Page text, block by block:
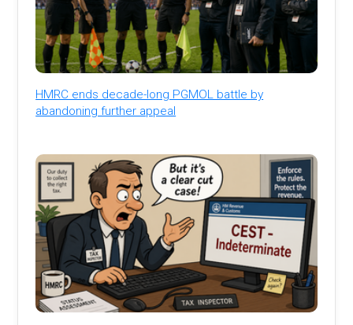
HMRC ends decade-long PGMOL battle by
abandoning further appeal